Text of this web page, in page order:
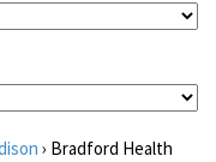
› Bradford Health